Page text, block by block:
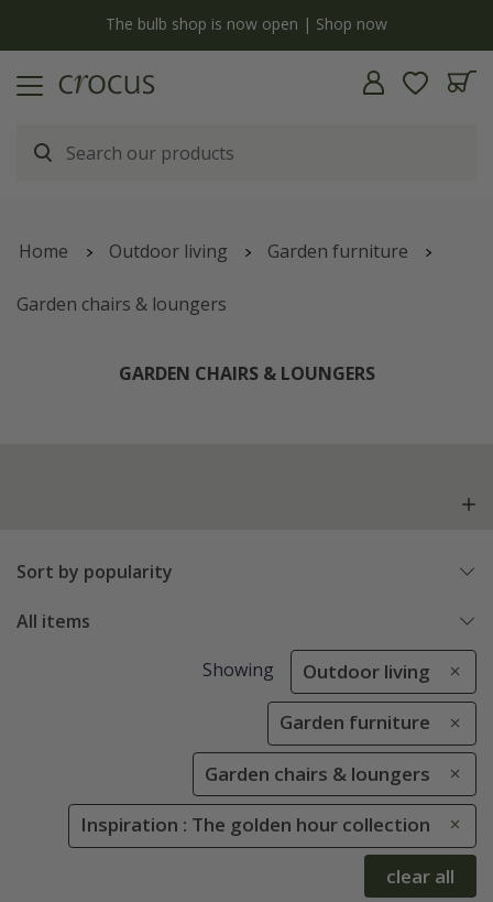
The bulb shop is now open | Shop now
Home Outdoor living Garden furniture
Garden chairs & loungers
GARDEN CHAIRS & LOUNGERS
Sort by popularity
All items
Showing Outdoor living
Garden furniture
Garden chairs & loungers
Inspiration : The golden hour collection
clear all